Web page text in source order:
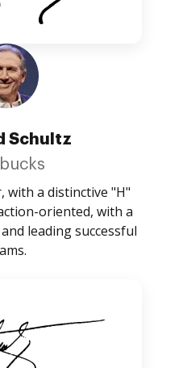
Schultz
with a distinctive "H"
oriented, with a
leading successful